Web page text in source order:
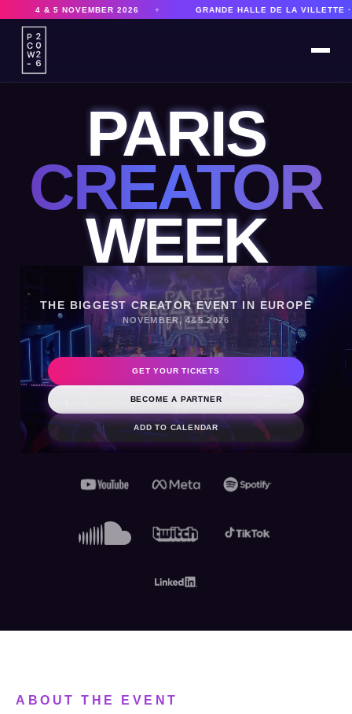
GRANDE HALLE DE LA VILLETTE · PARIS + 8,000
2026
PARIS
CREATOR
WEEK
THE BIGGEST CREATOR EVENT IN EUROPE
NOVEMBER, 4&5 2026
GET YOUR TICKETS
BECOME A PARTNER
ADD TO CALENDAR
ABOUT THE EVENT